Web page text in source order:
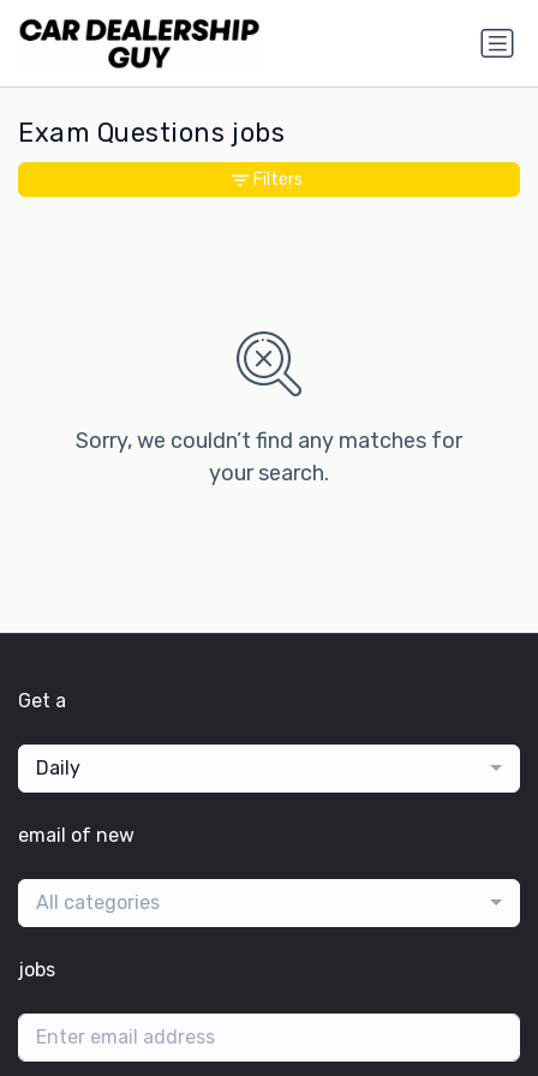
Exam Questions jobs
Sorry, we couldn’t find any matches for
your search.
Filters
Get a
Daily
email of new
All categories
jobs